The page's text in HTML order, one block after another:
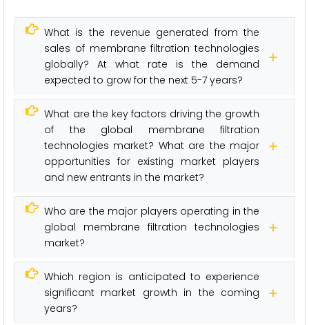
What is the revenue generated from the
sales of membrane filtration technologies
globally? At what rate is the demand
expected to grow for the next 5-7 years?
What are the key factors driving the growth
of the global membrane filtration
technologies market? What are the major
opportunities for existing market players
and new entrants in the market?
Who are the major players operating in the
global membrane filtration technologies
market?
Which region is anticipated to experience
significant market growth in the coming
years?